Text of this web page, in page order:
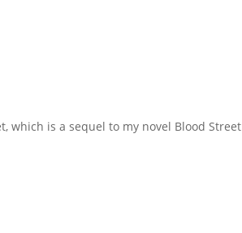
which is a sequel to my novel Blood Street